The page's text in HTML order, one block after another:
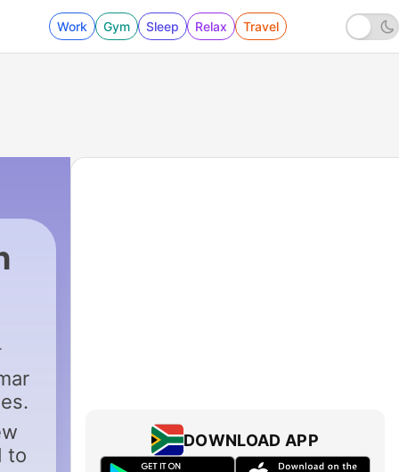
Work Gym Sleep Relax Travel
to
DOWNLOAD APP